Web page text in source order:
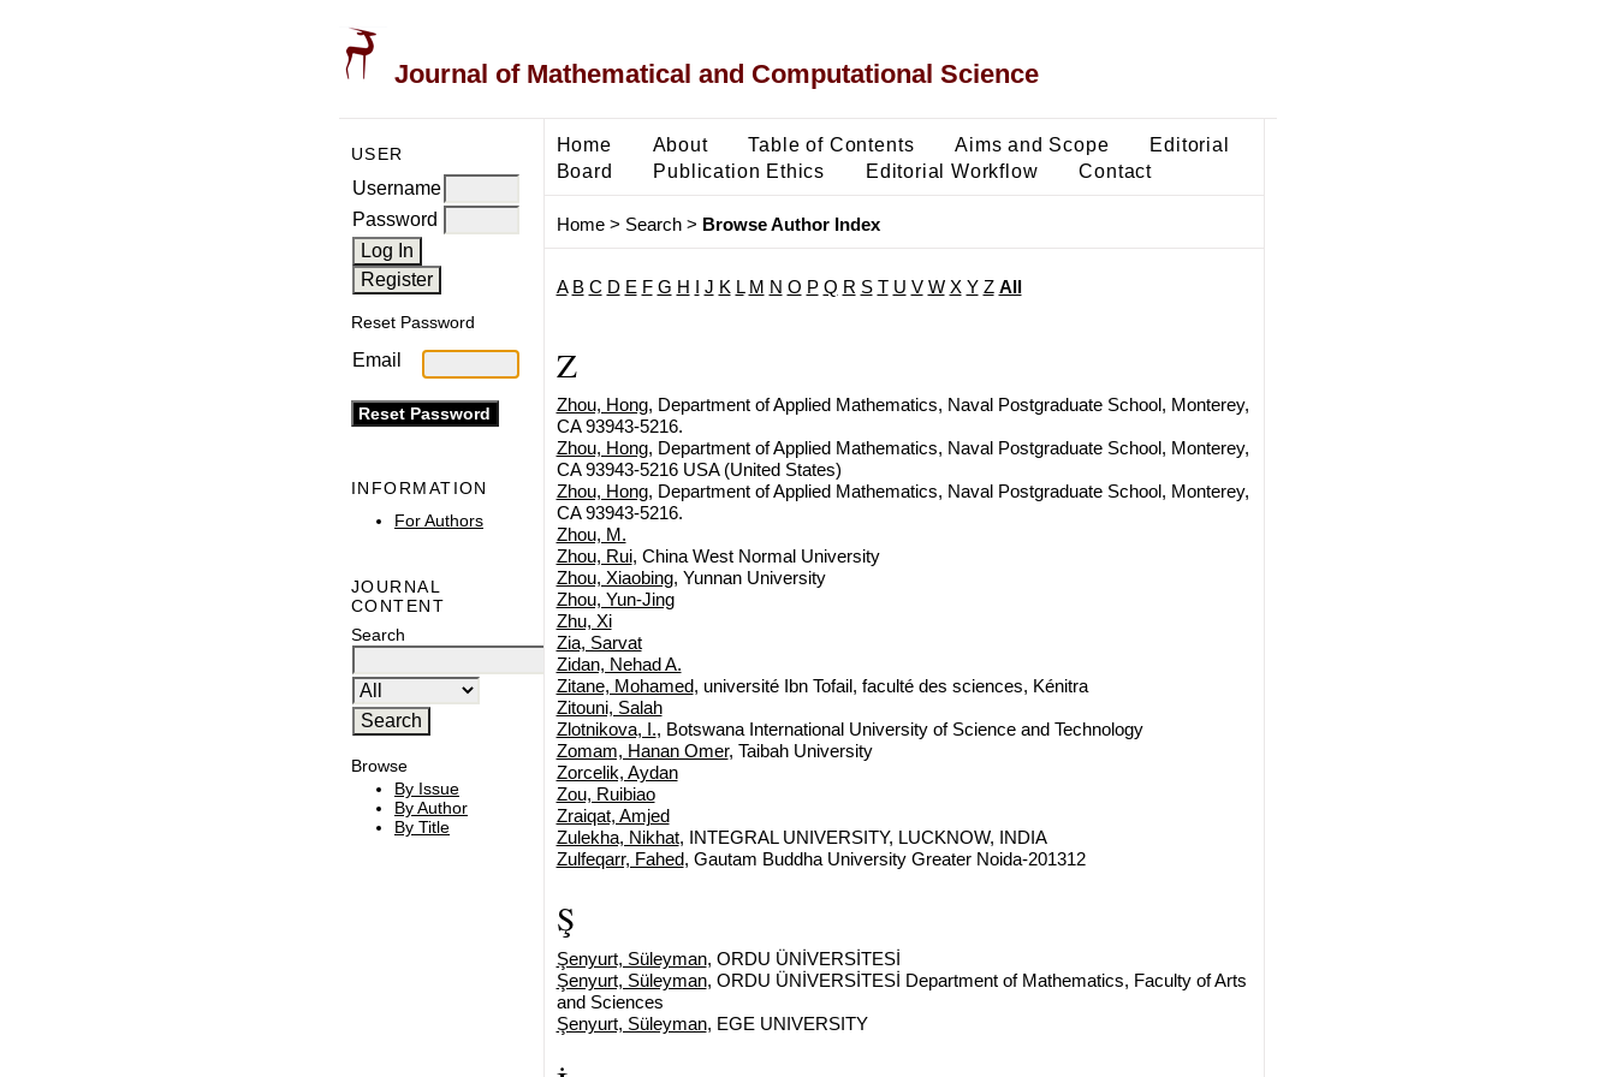
Journal of Mathematical and Computational Science
USER
Username
Password
Reset Password
Email
INFORMATION
For Authors
JOURNAL
CONTENT
Search
Browse
By Issue
By Author
By Title
Home About Table of Contents Aims and Scope
Editorial
Board
Publication Ethics Editorial Workflow Contact
Home> Search> Browse Author Index
A B C D E F G H J K L M N O P Q R S T U V W X Y Z All
Z
Zhou, Hong, Department of Applied Mathematics, Naval Postgraduate School, Monterey,
CA 93943-5216.
Zhou, Hong, Department of Applied Mathematics, Naval Postgraduate School, Monterey,
CA 93943-5216 USA (United States)
Zhou, Hong, Department of Applied Mathematics, Naval Postgraduate School, Monterey,
CA 93943-5216.
Zhou, M.
Zhou, Rui, China West Normal University
Zhou, Xiaobing, Yunnan University
Zhou, Yun-Jing
Zhu, Xi
Zia, Sarvat
Zidan, Nehad A.
Zitane, Mohamed, université Ibn Tofail, faculté des sciences, Kénitra
Zitouni, Salah
Zlotnikova, I., Botswana International University of Science and Technology
Zomam, Hanan Omer, Taibah University
Zorcelik, Aydan
Zou, Ruibiao
Zraiqat, Amjed
Zulekha, Nikhat, INTEGRAL UNIVERSITY, LUCKNOW, INDIA
Zulfeqarr, Fahed, Gautam Buddha University Greater Noida-201312
Ş
Şenyurt, Süleyman, ORDU ÜNİVERSİTESİ
Şenyurt, Süleyman, ORDU ÜNİVERSİTESİ Department of Mathematics, Faculty of Arts
and Sciences
Şenyurt, Süleyman, EGE UNIVERSITY